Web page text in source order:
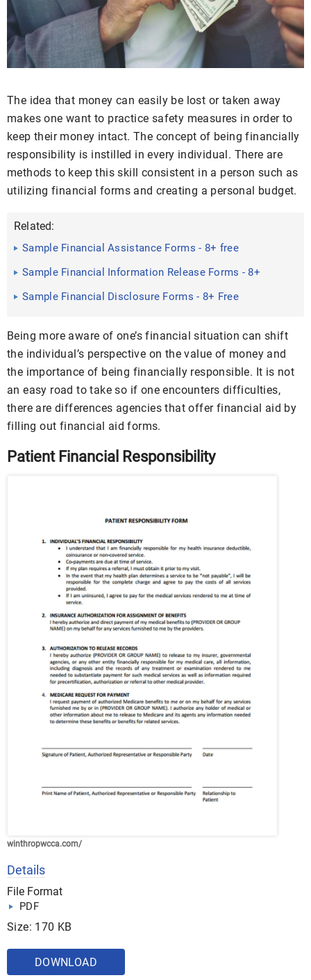
The idea that money can easily be lost or taken away
makes one want to practice safety measures in order to
keep their money intact. The concept of being financially
responsibility is instilled in every individual. There are
methods to keep this skill consistent in a person such as
utilizing financial forms and creating a personal budget.
Related:
Sample Financial Assistance Forms - 8+ free
Documents in Word, PDF
Sample Financial Information Release Forms - 8+
Free Documents ...
Sample Financial Disclosure Forms - 8+ Free
Being more aware of one’s financial situation can shift
the individual’s perspective on the value of money and
the importance of being financially responsible. It is not
an easy road to take so if one encounters difficulties,
there are differences agencies that offer financial aid by
filling out financial aid forms.
Patient Financial Responsibility
winthropwcca.com/
Details
File Format
PDF
Size: 170 KB
DOWNLOAD